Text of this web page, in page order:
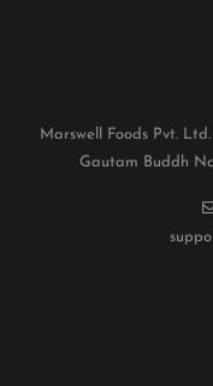
Marswell Foods Pvt.
Gautam Buddh